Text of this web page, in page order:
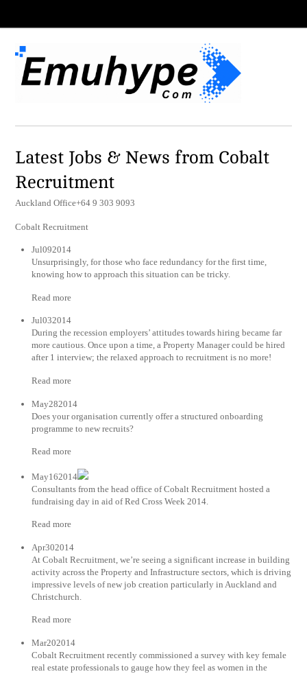
Latest Jobs & News from Cobalt
Recruitment
Auckland Office+64 9 303 9093
Cobalt Recruitment
Jul092014
Unsurprisingly, for those who face redundancy for the first time,
knowing how to approach this situation can be tricky.
Read more
Jul032014
During the recession employers’ attitudes towards hiring became far
more cautious. Once upon a time, a Property Manager could be hired
after 1 interview; the relaxed approach to recruitment is no more!
Read more
May282014
Does your organisation currently offer a structured onboarding
programme to new recruits?
Read more
May162014
Consultants from the head office of Cobalt Recruitment hosted a
fundraising day in aid of Red Cross Week 2014.
Read more
Apr302014
At Cobalt Recruitment, we’re seeing a significant increase in building
activity across the Property and Infrastructure sectors, which is driving
impressive levels of new job creation particularly in Auckland and
Christchurch.
Read more
Mar202014
Cobalt Recruitment recently commissioned a survey with key female
real estate professionals to gauge how they feel as women in the